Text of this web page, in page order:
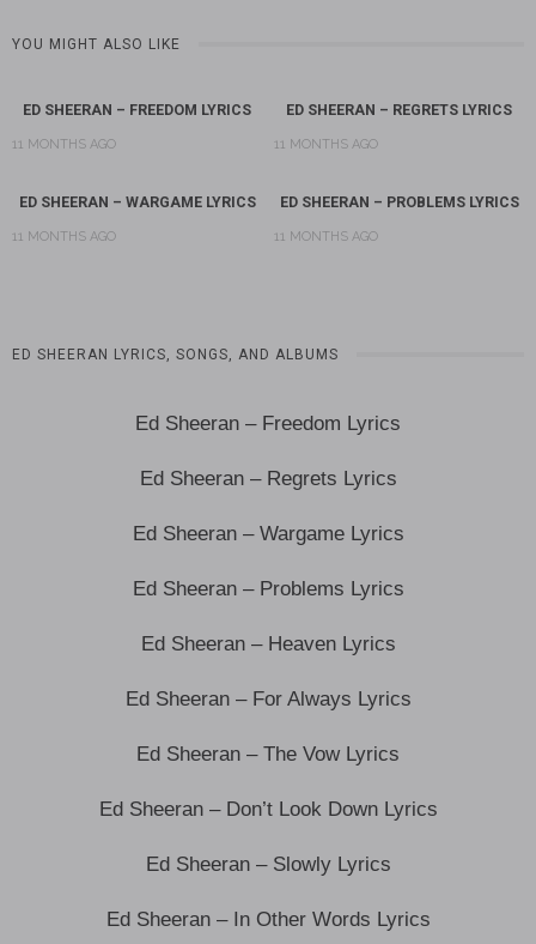
YOU MIGHT ALSO LIKE
ED SHEERAN – FREEDOM LYRICS
11 MONTHS AGO
ED SHEERAN – REGRETS LYRICS
11 MONTHS AGO
ED SHEERAN – WARGAME LYRICS
11 MONTHS AGO
ED SHEERAN – PROBLEMS LYRICS
11 MONTHS AGO
ED SHEERAN LYRICS, SONGS, AND ALBUMS
Ed Sheeran – Freedom Lyrics
Ed Sheeran – Regrets Lyrics
Ed Sheeran – Wargame Lyrics
Ed Sheeran – Problems Lyrics
Ed Sheeran – Heaven Lyrics
Ed Sheeran – For Always Lyrics
Ed Sheeran – The Vow Lyrics
Ed Sheeran – Don’t Look Down Lyrics
Ed Sheeran – Slowly Lyrics
Ed Sheeran – In Other Words Lyrics